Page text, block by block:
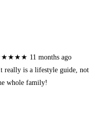
11 months ago
really is a lifestyle guide, not
whole family!